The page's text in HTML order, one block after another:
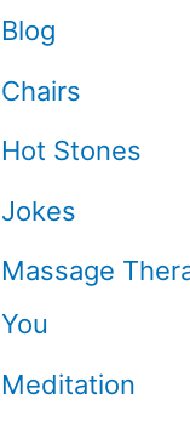
Blog
Chairs
Hot Stones
Jokes
Massage
You
Meditation